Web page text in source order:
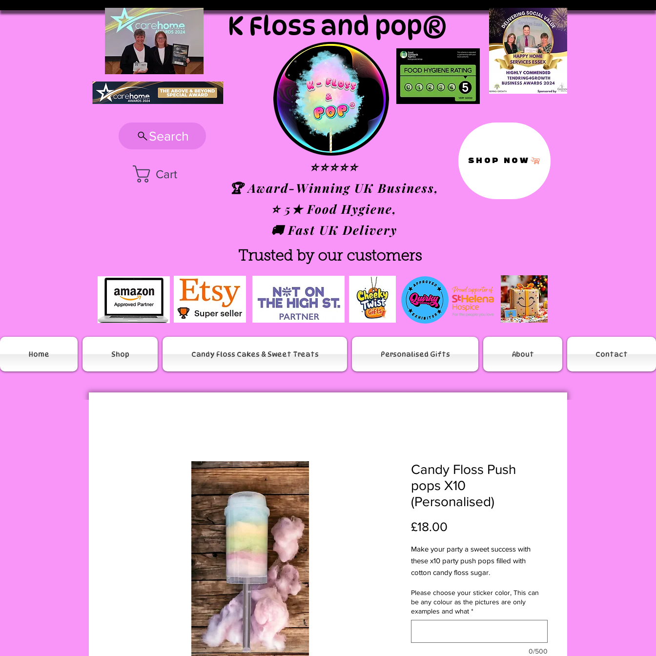
K Floss and pop®
Cart
⭐⭐⭐⭐⭐
🏆 Award-Winning UK Business,
⭐ 5★ Food Hygiene,
🚚 Fast UK Delivery
SHOP NOW
Search
Trusted by our customers
Home Shop Candy Floss Cakes & Sweet Treats Personalised Gifts About Contact
Candy Floss Push
pops X10
(Personalised)
£18.00
Make your party a sweet success with
these x10 party push pops filled with
cotton candy floss sugar.
perfect for any occasion, whether it be a
kids' party or a family celebration. you can
personalise them with your choice of
fairground to your home with these candy
floss themed push pops. The set comes
Please choose your sticker color, This can
be any colour as the pictures are only
examples and what *
0/500